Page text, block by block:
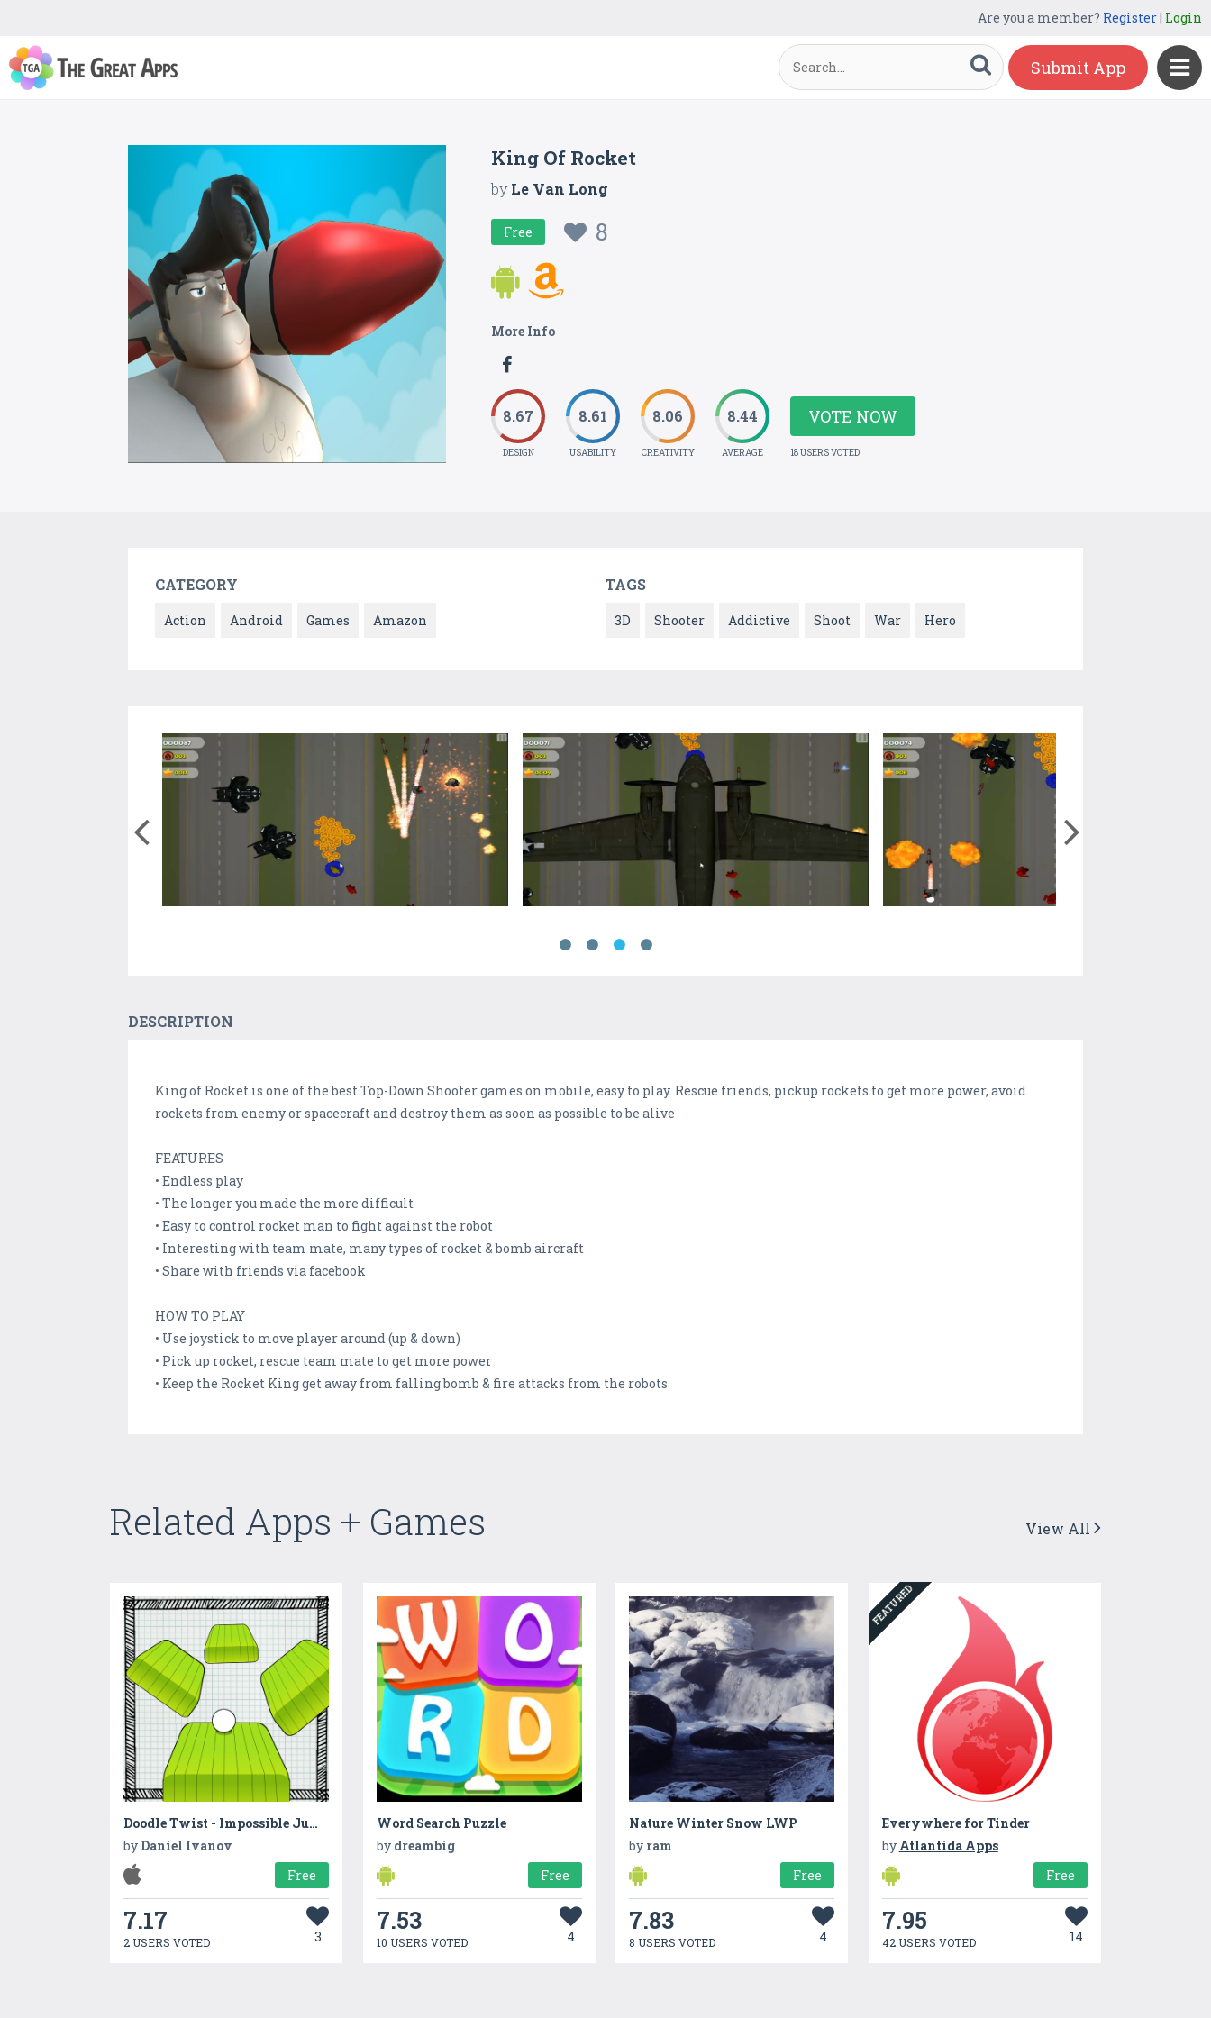
Are you a member? Register| Login
Submit App
King Of Rocket
byLe Van Long
Free 8
More Info
8.67
DESIGN
8.61
USABILITY
8.06
CREATIVITY
8.44
AVERAGE
VOTE NOW
18 USERS VOTED
CATEGORY
Action Android Games Amazon
TAGS
3D Shooter Addictive Shoot War Hero
DESCRIPTION
King of Rocket is one of the best Top-Down Shooter games on mobile, easy to play. Rescue friends, pickup rockets to get more power, avoid
rockets from enemy or spacecraft and destroy them as soon as possible to be alive
FEATURES
• Endless play
• The longer you made the more difficult
• Easy to control rocket man to fight against the robot
• Interesting with team mate, many types of rocket & bomb aircraft
• Share with friends via facebook
HOW TO PLAY
• Use joystick to move player around (up & down)
• Pick up rocket, rescue team mate to get more power
• Keep the Rocket King get away from falling bomb & fire attacks from the robots
Related Apps + Games View All
Doodle Twist - Impossible Jump
by Daniel Ivanov
Free
7.17
2 USERS VOTED 3
Word Search Puzzle
by dreambig
Free
7.53
10 USERS VOTED 4
Nature Winter Snow LWP
by ram
Free
7.83
8 USERS VOTED 4
FEATURED
Everywhere for Tinder
by Atlantida Apps
Free
7.95
42 USERS VOTED 14